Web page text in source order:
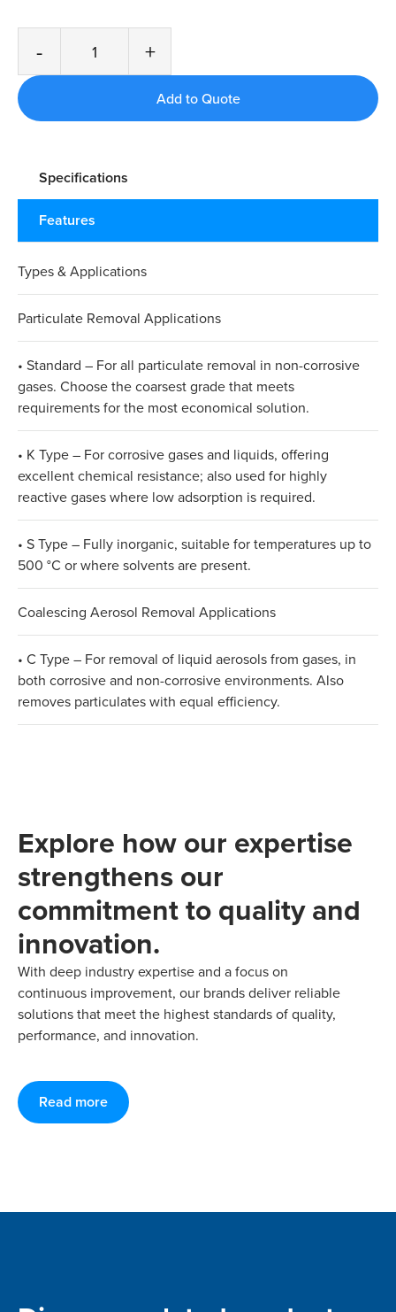
- +
Specifications
Features
Types & Applications
Particulate Removal Applications
• Standard – For all particulate removal in non-corrosive
gases. Choose the coarsest grade that meets
requirements for the most economical solution.
• K Type – For corrosive gases and liquids, offering
excellent chemical resistance; also used for highly
reactive gases where low adsorption is required.
• S Type – Fully inorganic, suitable for temperatures up to
500 °C or where solvents are present.
Coalescing Aerosol Removal Applications
• C Type – For removal of liquid aerosols from gases, in
both corrosive and non-corrosive environments. Also
removes particulates with equal efficiency.
Explore how our expertise
strengthens our
commitment to quality and
innovation.
With deep industry expertise and a focus on
continuous improvement, our brands deliver reliable
solutions that meet the highest standards of quality,
performance, and innovation.
Read more